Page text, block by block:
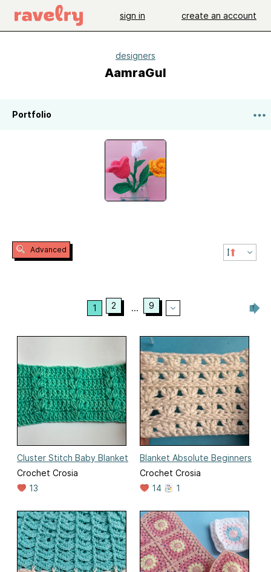
sign in create an account
designers
AamraGul
Portfolio
Advanced
1 2 ... 9
Cluster Stitch Baby Blanket
Crochet Crosia
13
Blanket Absolute Beginners
Crochet Crosia
14
1